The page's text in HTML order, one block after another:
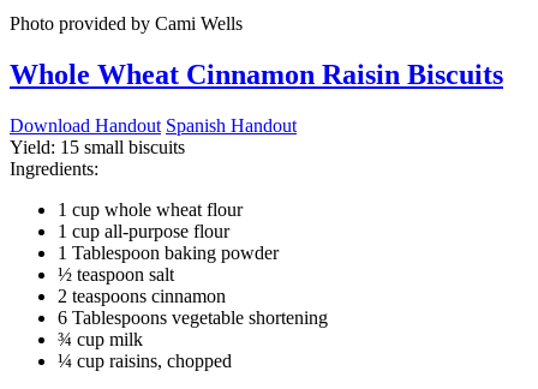
Photo provided by Cami Wells
Whole Wheat Cinnamon Raisin Biscuits
Download Handout Spanish Handout
Yield: 15 small biscuits
Ingredients:
1 cup whole wheat flour
1 cup all-purpose flour
1 Tablespoon baking powder
½ teaspoon salt
2 teaspoons cinnamon
6 Tablespoons vegetable shortening
¾ cup milk
¼ cup raisins, chopped